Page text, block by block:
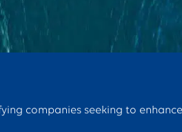
companies seeking to